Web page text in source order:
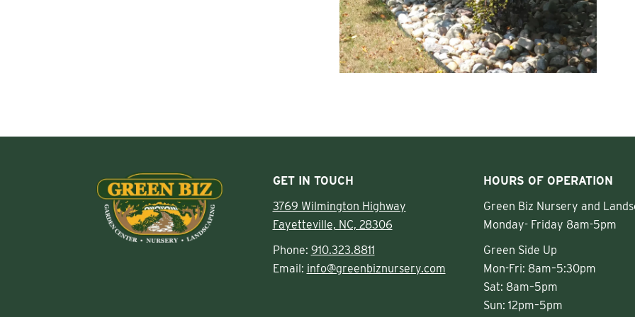
GET IN TOUCH
3769 Wilmington Highway
Fayetteville, NC, 28306
Phone: 910.323.8811
Email: info@greenbiznursery.com
HOURS OF OPERATION
Green Biz Nursery and
Monday- Friday 8am-5pm
Green Side Up
Mon-Fri: 8am–5:30pm
Sat: 8am–5pm
Sun: 12pm–5pm